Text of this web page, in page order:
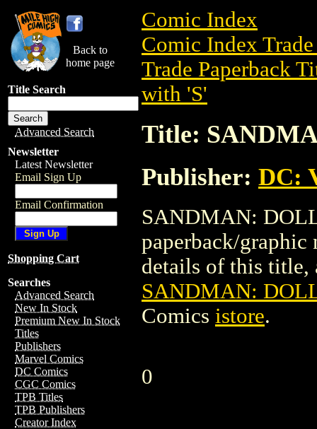
Back to
home page
Title Search
Advanced Search
Newsletter
Latest Newsletter
Email Sign Up
Email Confirmation
Shopping Cart
Searches
Advanced Search
New In Stock
Premium New In Stock
Titles
Publishers
Marvel Comics
DC Comics
CGC Comics
TPB Titles
TPB Publishers
Creator Index
Comic Index
Comic Index
Trade Paperback
with 'S'
Title:
Publisher: DC:
SANDMAN:
paperback/graphic
details of this title,
SANDMAN:
Comics istore.
0